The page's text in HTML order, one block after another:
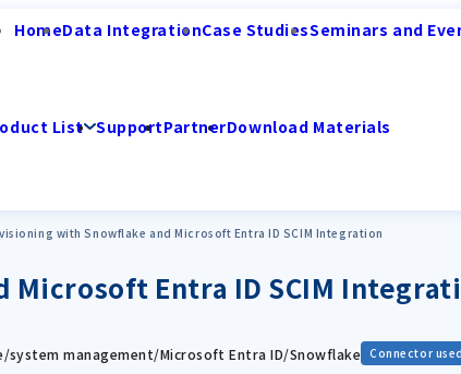
HomeData IntegrationCase StudiesSeminars and
List SupportPartnerDownload Materials
with Snowflake and Microsoft Entra ID SCIM Integration
Entra ID SCIM
management/Microsoft Entra ID/Snowflake Connector